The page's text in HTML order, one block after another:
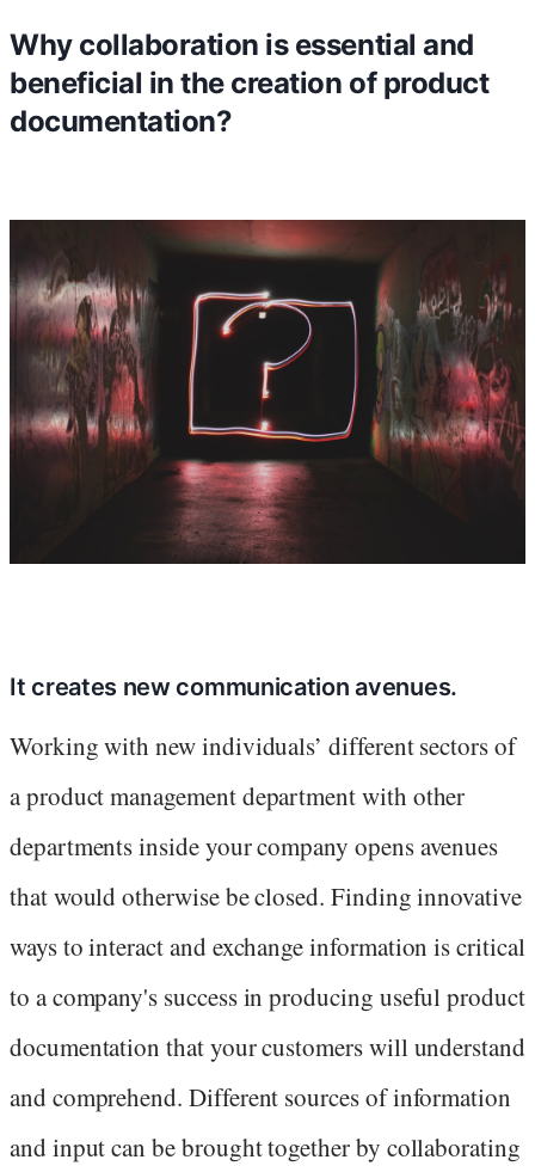
Why collaboration is essential and
beneficial in the creation of product
documentation?
It creates new communication avenues.
Working with new individuals’ different sectors of
a product management department with other
departments inside your company opens avenues
that would otherwise be closed. Finding innovative
ways to interact and exchange information is critical
to a company's success in producing useful product
documentation that your customers will understand
and comprehend. Different sources of information
and input can be brought together by collaborating